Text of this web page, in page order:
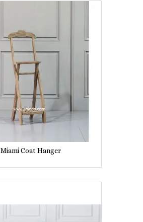
Miami Coat Hanger